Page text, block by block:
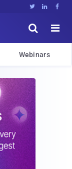
  


Webinars